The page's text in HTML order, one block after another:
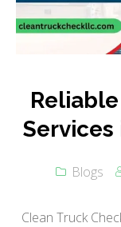
Services
Blogs
Clean Truck